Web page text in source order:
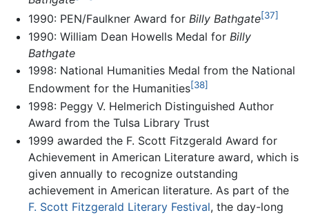
1990: PEN/Faulkner Award for Billy Bathgate[37]
1990: William Dean Howells Medal for Billy
Bathgate
1998: National Humanities Medal from the National
Endowment for the Humanities[38]
1998: Peggy V. Helmerich Distinguished Author
Award from the Tulsa Library Trust
1999 awarded the F. Scott Fitzgerald Award for
Achievement in American Literature award, which is
given annually to recognize outstanding
achievement in American literature. As part of the
F. Scott Fitzgerald Literary Festival, the day-long